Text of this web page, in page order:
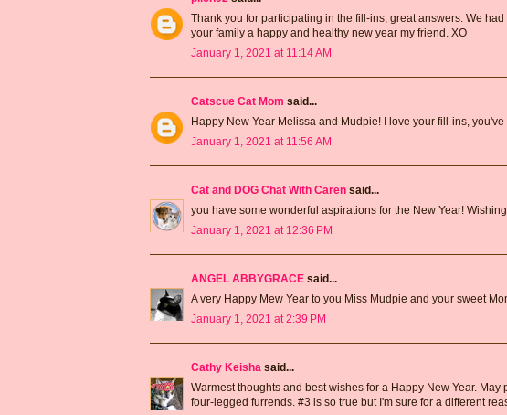
Thank you for participating in the fill-ins, great answers. We
your family a happy and healthy new year my friend. XO
January 1, 2021 at 11:14 AM
Catscue Cat Mom said...
Happy New Year Melissa and Mudpie! I love your fill-ins,
January 1, 2021 at 11:56 AM
Cat and DOG Chat With Caren said...
you have some wonderful aspirations for the New Year!
January 1, 2021 at 12:36 PM
ANGEL ABBYGRACE said...
A very Happy Mew Year to you Miss Mudpie and your sweet
January 1, 2021 at 2:39 PM
Cathy Keisha said...
Warmest thoughts and best wishes for a Happy New Year.
four-legged furrends. #3 is so true but I'm sure for a different